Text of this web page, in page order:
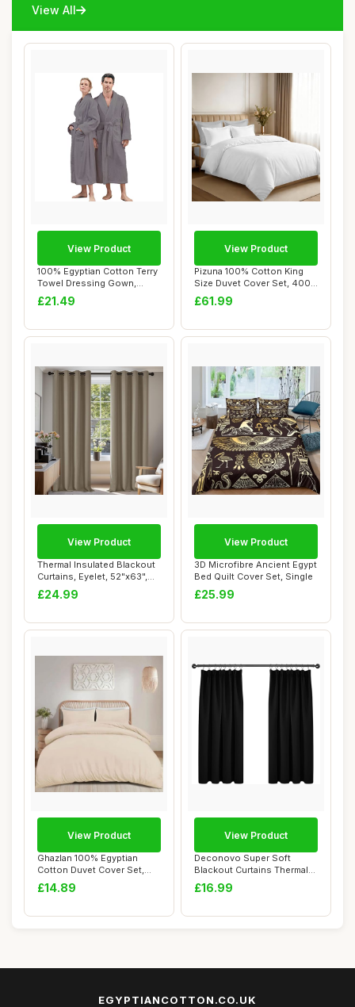
View All
100% Egyptian Cotton Terry
Towel Dressing Gown,
Unisex, Grey...
£21.49
View Product
Pizuna 100% Cotton King
Size Duvet Cover Set, 400
Thread Cou...
£61.99
View Product
Thermal Insulated Blackout
Curtains, Eyelet, 52"x63",
Taupe
£24.99
View Product
3D Microfibre Ancient Egypt
Bed Quilt Cover Set, Single
£25.99
View Product
Ghazlan 100% Egyptian
Cotton Duvet Cover Set,
200 Thread Cou...
£14.89
View Product
Deconovo Super Soft
Blackout Curtains Thermal
Insulated 46 x...
£16.99
View Product
EGYPTIANCOTTON.CO.UK